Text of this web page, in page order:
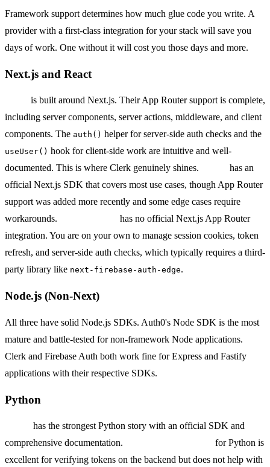
Framework support determines how much glue code you write. A
provider with a first-class integration for your stack will save you
days of work. One without it will cost you those days and more.
Next.js and React
is built around Next.js. Their App Router support is complete,
including server components, server actions, middleware, and client
components. The auth() helper for server-side auth checks and the
useUser() hook for client-side work are intuitive and well-
documented. This is where Clerk genuinely shines.
has an
official Next.js SDK that covers most use cases, though App Router
support was added more recently and some edge cases require
workarounds.
has no official Next.js App Router
integration. You are on your own to manage session cookies, token
refresh, and server-side auth checks, which typically requires a third-
party library like next-firebase-auth-edge.
Node.js (Non-Next)
All three have solid Node.js SDKs. Auth0's Node SDK is the most
mature and battle-tested for non-framework Node applications.
Clerk and Firebase Auth both work fine for Express and Fastify
applications with their respective SDKs.
Python
has the strongest Python story with an official SDK and
comprehensive documentation.
for Python is
excellent for verifying tokens on the backend but does not help with